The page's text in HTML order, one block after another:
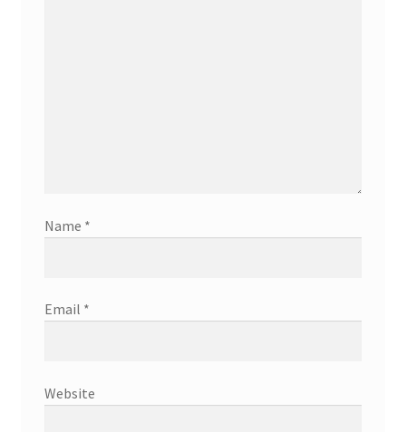
Name *
Email *
Website